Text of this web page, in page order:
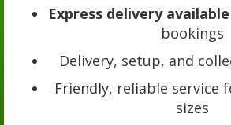
Express delivery available
bookings
Delivery, setup, and
Friendly, reliable service
sizes